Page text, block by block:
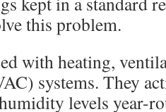
this problem.
with heating,
systems. They
levels year-